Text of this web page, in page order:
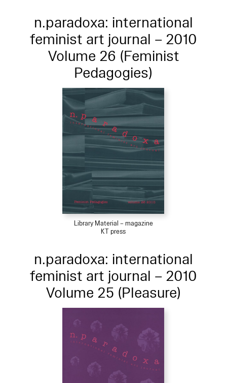
n.paradoxa: international
feminist art journal – 2010
Volume 26 (Feminist
Pedagogies)
Library Material – magazine
KT press
n.paradoxa: international
feminist art journal – 2010
Volume 25 (Pleasure)